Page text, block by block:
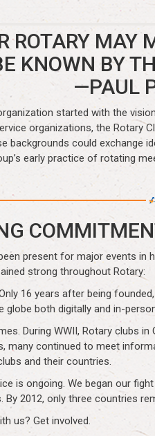
ROTARY MAY
KNOWN BY
—PAUL
started with the
organizations, the Rotary
backgrounds could exchange
early practice of rotating
present for major events in
strong throughout Rotary:
16 years after being
both digitally and in-
During WWII, Rotary clubs
many continued to meet
and their countries.
is ongoing. We began our
By 2012, only three countries
us? Get involved.